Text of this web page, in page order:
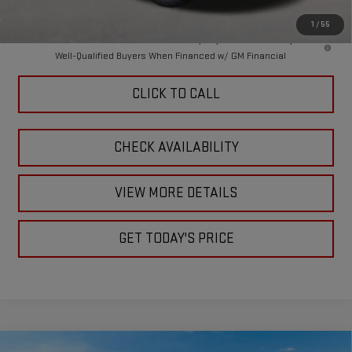
1 / 55
$88,359
4.9% APR for 48 Months and No Monthly Payments for 90 Days for
Well-Qualified Buyers When Financed w/ GM Financial
CLICK TO CALL
CHECK AVAILABILITY
VIEW MORE DETAILS
GET TODAY'S PRICE